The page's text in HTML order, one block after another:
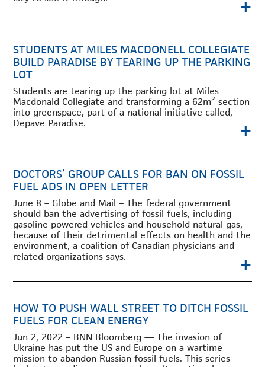
+
STUDENTS AT MILES MACDONELL COLLEGIATE
BUILD PARADISE BY TEARING UP THE PARKING
LOT
Students are tearing up the parking lot at Miles
Macdonald Collegiate and transforming a 62m2 section
into greenspace, part of a national initiative called,
Depave Paradise.
+
DOCTORS’ GROUP CALLS FOR BAN ON FOSSIL
FUEL ADS IN OPEN LETTER
June 8 – Globe and Mail – The federal government
should ban the advertising of fossil fuels, including
gasoline-powered vehicles and household natural gas,
because of their detrimental effects on health and the
environment, a coalition of Canadian physicians and
related organizations says.
+
HOW TO PUSH WALL STREET TO DITCH FOSSIL
FUELS FOR CLEAN ENERGY
Jun 2, 2022 – BNN Bloomberg — The invasion of
Ukraine has put the US and Europe on a wartime
mission to abandon Russian fossil fuels. This series